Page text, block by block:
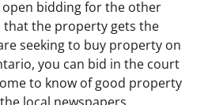
bidding for the other
that the property gets the
seeking to buy property on
you can bid in the court
to know of good property